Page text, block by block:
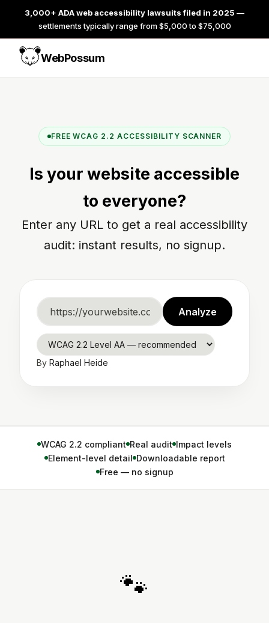
3,000+ ADA web accessibility lawsuits filed in 2025 —
settlements typically range from $5,000 to $75,000
WebPossum
FREE WCAG 2.2 ACCESSIBILITY SCANNER
Is your website accessible
to everyone?
Enter any URL to get a real accessibility
audit: instant results, no signup.
Website
URL
Analyze
WCAG
By Raphael Heide
WCAG 2.2 compliant Real audit Impact levels
Element-level detail Downloadable report
Free — no signup
🐾